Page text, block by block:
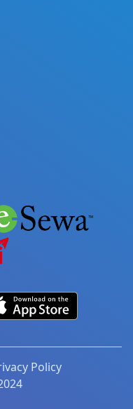
Policy